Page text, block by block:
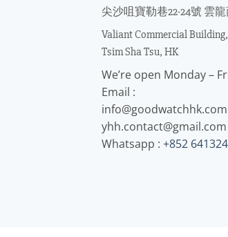
尖沙咀寶勒巷22-24號 雲
Valiant Commercial Building,
Tsim Sha Tsu, HK
We’re open Monday –
Email :
info@goodwatchhk.com
yhh.contact@gmail.com
Whatsapp : +852